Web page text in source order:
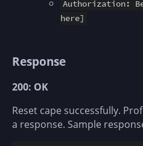
Authorization:
here]
Response
200: OK
Reset cape successfully.
a response. Sample